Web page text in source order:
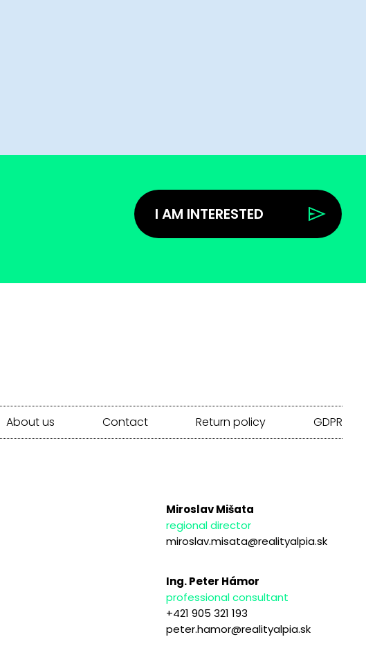
I AM INTERESTED
About us Contact Return policy GDPR
Miroslav Mišata
regional director
miroslav.misata@realityalpia.sk
Ing. Peter Hámor
professional consultant
+421 905 321 193
peter.hamor@realityalpia.sk